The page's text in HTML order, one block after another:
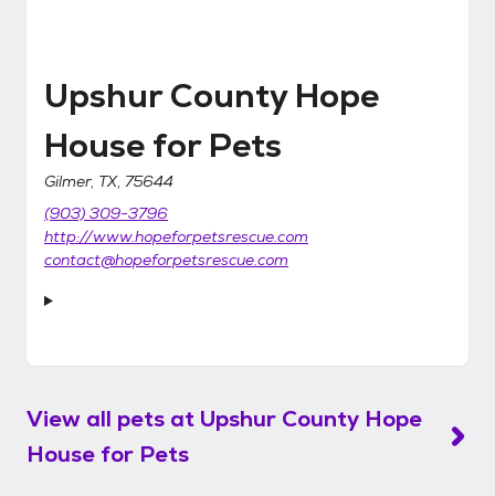
Upshur County Hope
House for Pets
Gilmer, TX, 75644
(903) 309-3796
http://www.hopeforpetsrescue.com
contact@hopeforpetsrescue.com
View all pets at Upshur County Hope
House for Pets